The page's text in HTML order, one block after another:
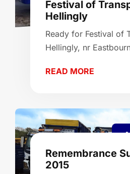
Festival of
Hellingly
Ready for Festival of
Hellingly, nr
READ MORE
Remembrance
2015